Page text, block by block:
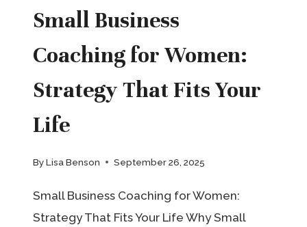
Small Business
Coaching for Women:
Strategy That Fits Your
Life
ByLisa Benson September 26, 2025
Small Business Coaching for Women:
Strategy That Fits Your Life Why Small